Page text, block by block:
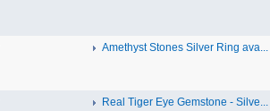
Amethyst Stones Silver Ring ava...
Real Tiger Eye Gemstone - Silve...